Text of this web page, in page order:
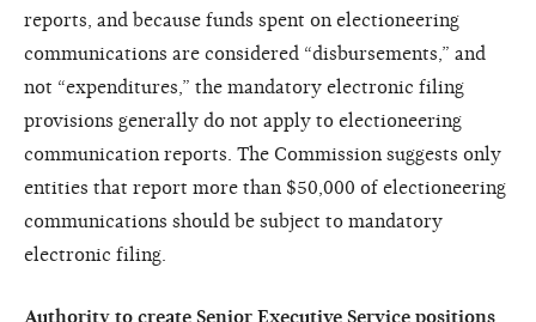
reports, and because funds spent on electioneering
communications are considered “disbursements,” and
not “expenditures,” the mandatory electronic filing
provisions generally do not apply to electioneering
communication reports. The Commission suggests only
entities that report more than $50,000 of electioneering
communications should be subject to mandatory
electronic filing.
Authority to create Senior Executive Service positions